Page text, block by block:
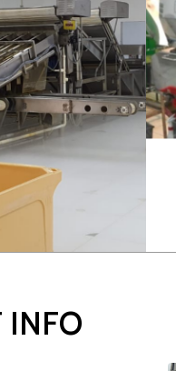
INFO